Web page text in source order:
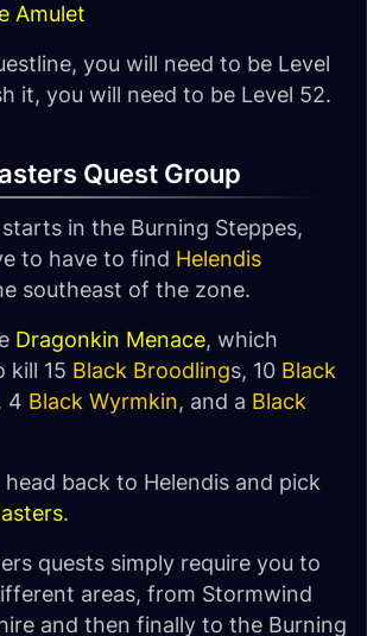
Amulet
you will need to be Level
it, you will need to be Level 52.
Quest Group
in the Burning Steppes,
to have to find Helendis
southeast of the zone.
Dragonkin Menace, which
kill 15 Black Broodlings, 10 Black
, 4 Black Wyrmkin, and a Black
back to Helendis and pick
.
quests simply require you to
areas, from Stormwind
and then finally to the Burning